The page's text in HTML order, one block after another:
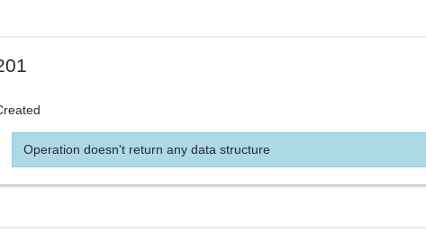
Operation doesn't return any data structure